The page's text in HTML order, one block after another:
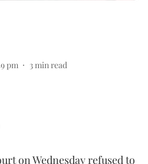
pm 3min read
on Wednesday refused to